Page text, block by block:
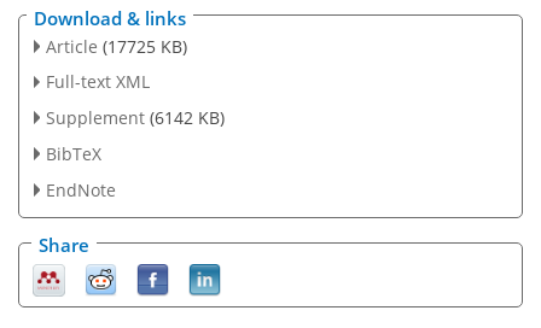
Download & links
Article (17725 KB)
Full-text XML
Supplement (6142 KB)
BibTeX
EndNote
Share